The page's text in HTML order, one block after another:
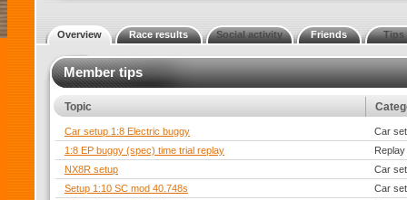
Overview Race results Social activity Friends Tips
Member tips
Topic
Car setup 1:8 Electric buggy
Car
1:8 EP buggy (spec) time trial replay
Replay
NX8R setup
Car
Setup 1:10 SC mod 40.748s
Car